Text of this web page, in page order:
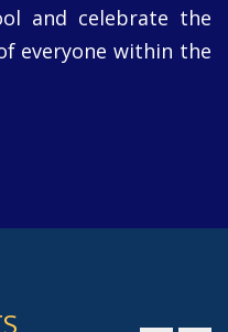
and celebrate the
everyone within the